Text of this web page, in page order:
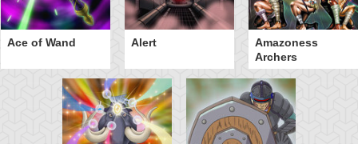
Ace of Wand Alert
Amazoness
Archers